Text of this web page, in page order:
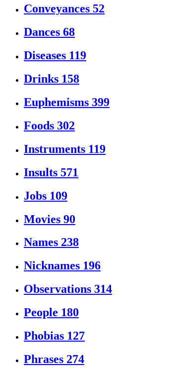
Conveyances 52
Dances 68
Diseases 119
Drinks 158
Euphemisms 399
Foods 302
Instruments 119
Insults 571
Jobs 109
Movies 90
Names 238
Nicknames 196
Observations 314
People 180
Phobias 127
Phrases 274